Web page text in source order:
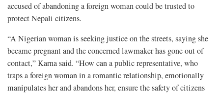
accused of abandoning a foreign woman could be trusted to
protect Nepali citizens.
“A Nigerian woman is seeking justice on the streets, saying she
became pregnant and the concerned lawmaker has gone out of
contact,” Karna said. “How can a public representative, who
traps a foreign woman in a romantic relationship, emotionally
manipulates her and abandons her, ensure the safety of citizens